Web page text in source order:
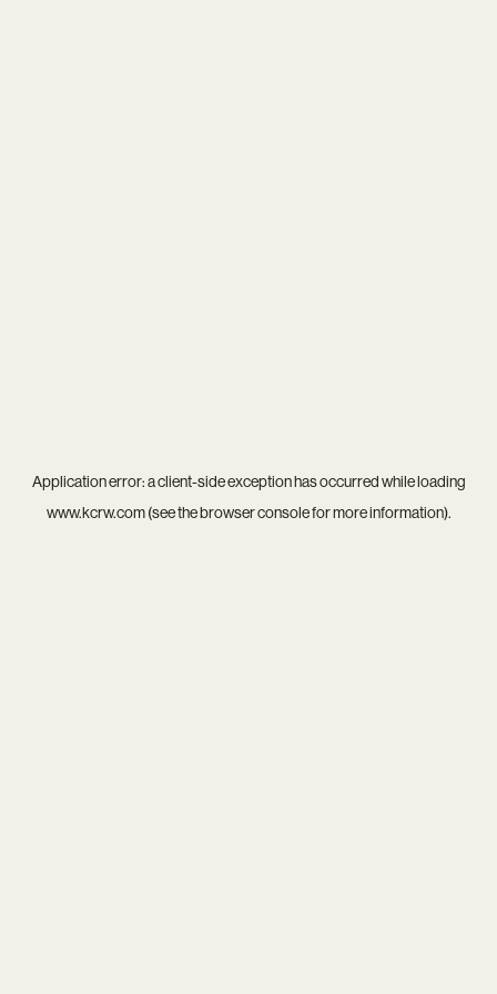
Application error: aclient-side exception has occurred while loading
www.kcrw.com(see thebrowser consolefor more information).